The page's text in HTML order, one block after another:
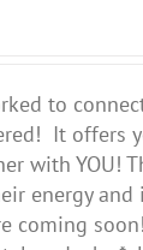
to
It offers
with YOU!
energy
coming